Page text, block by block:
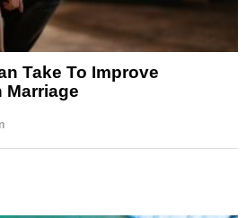
Take To Improve
Marriage